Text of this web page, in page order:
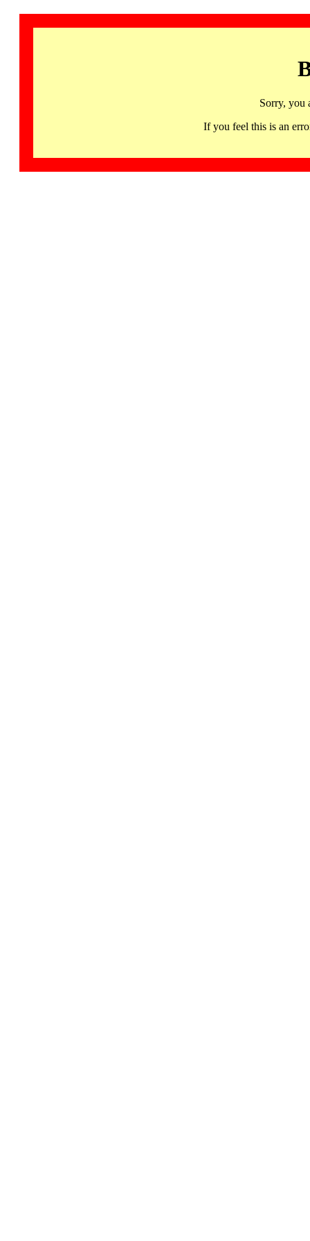
Sorry, you
If you feel this is an